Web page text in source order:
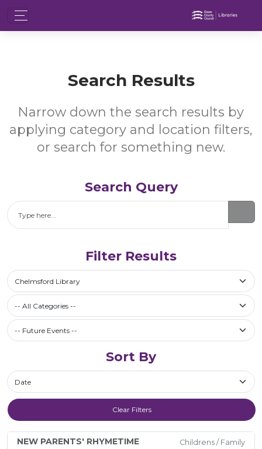
Search Results
Narrow down the search results by
applying category and location filters,
or search for something new.
Search Query
Search
Filter Results
Select a library
Chelmsford Library
Filter by Category
-- All Categories --
Future Events / Past Events
Sort By
Sort By
Clear Filters
NEW PARENTS' RHYMETIME Childrens / Family